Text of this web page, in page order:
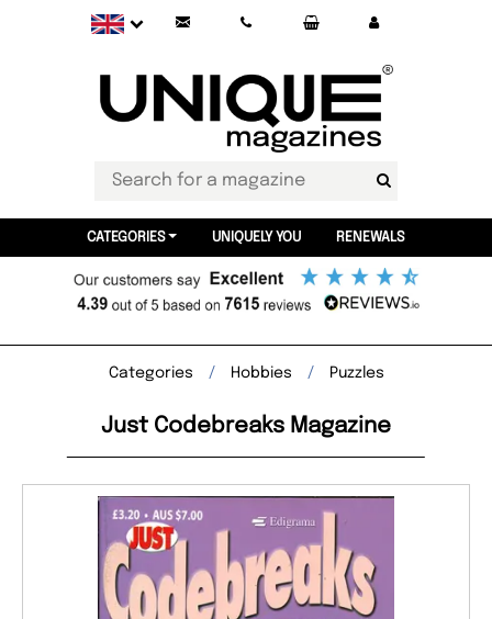
CATEGORIES UNIQUELY YOU RENEWALS
Categories Hobbies Puzzles
Just Codebreaks Magazine